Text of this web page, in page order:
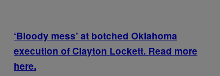
‘Bloody mess’ at botched Oklahoma
execution of Clayton Lockett. Read more
here.